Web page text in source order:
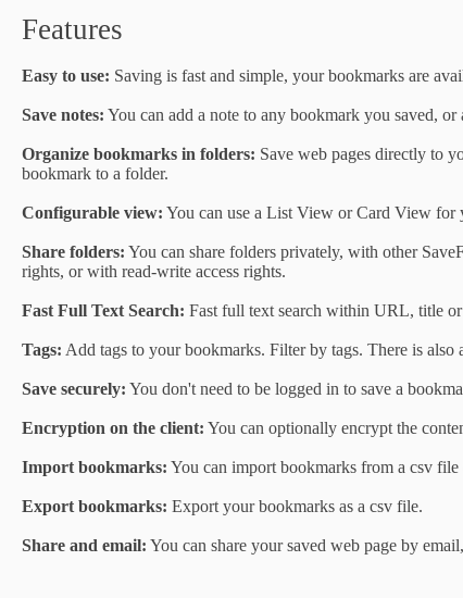
Features
Easy to use: Saving is fast and simple, your bookmarks are
Save notes: You can add a note to any bookmark you saved,
Organize bookmarks in folders: Save web pages directly to
bookmark to a folder.
Configurable view: You can use a List View or Card View for
Share folders: You can share folders privately, with other
rights, or with read-write access rights.
Fast Full Text Search: Fast full text search within URL, title
Tags: Add tags to your bookmarks. Filter by tags. There is
Save securely: You don't need to be logged in to save a
Encryption on the client: You can optionally encrypt the
Import bookmarks: You can import bookmarks from a csv
Export bookmarks: Export your bookmarks as a csv file.
Share and email: You can share your saved web page by